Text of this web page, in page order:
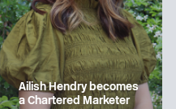
Ailish Hendry becomes
a Chartered Marketer